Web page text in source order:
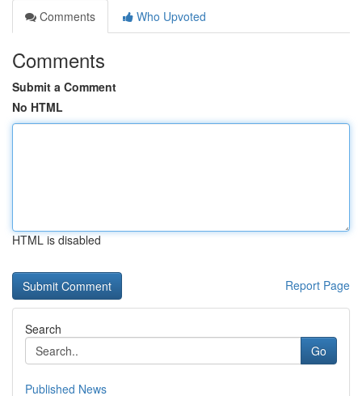
Comments
Who Upvoted
Comments
Submit a Comment
No HTML
HTML is disabled
Report Page
Search
Go
Published News